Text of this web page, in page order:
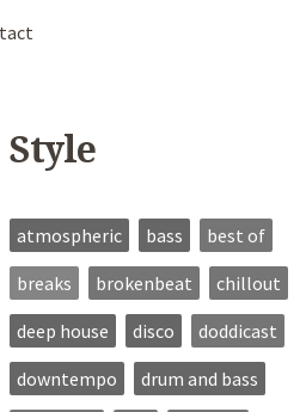
Style
atmospheric bass
best of
breaks
brokenbeat
chillout
deep house
disco
doddicast
downtempo
drum and bass